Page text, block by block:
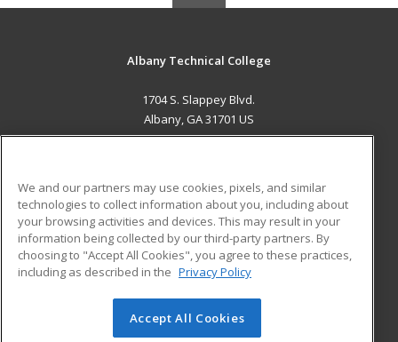
Albany Technical College
1704 S. Slappey Blvd.
Albany, GA 31701 US
ADDITIONAL RESOURCES
Military
Financial Assistance
Help
Student Blog
© 2026 ed2go, a division of Cengage Learning. All rights
We and our partners may use cookies, pixels, and similar
technologies to collect information about you, including about
your browsing activities and devices. This may result in your
information being collected by our third-party partners. By
choosing to "Accept All Cookies", you agree to these practices,
including as described in the Privacy Policy
Accept All Cookies